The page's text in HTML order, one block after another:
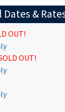
&
OUT!
OUT!